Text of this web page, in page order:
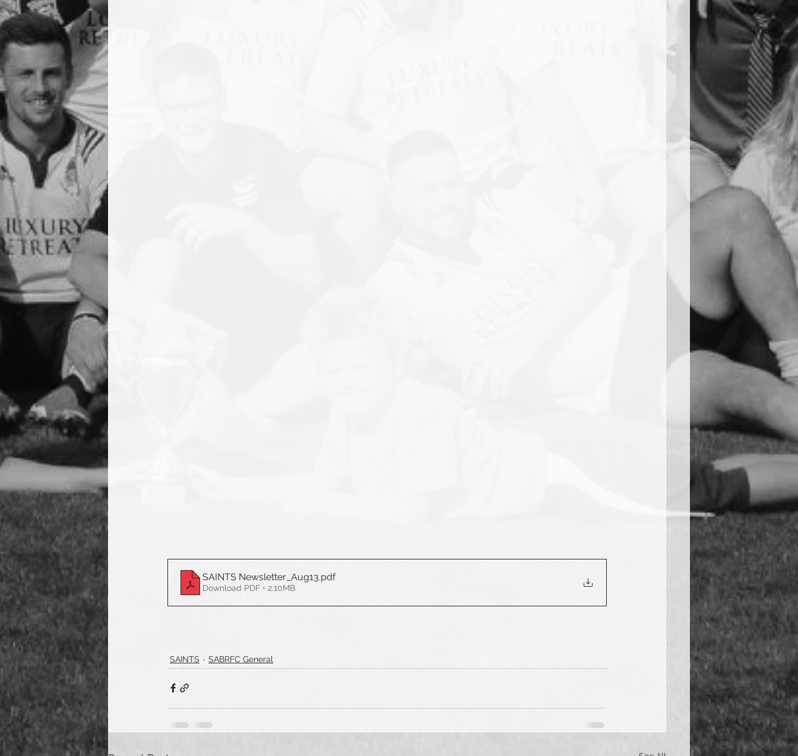
SAINTS Newsletter_Aug13.pdf
Download PDF • 2.10MB
SAINTS SABRFC General